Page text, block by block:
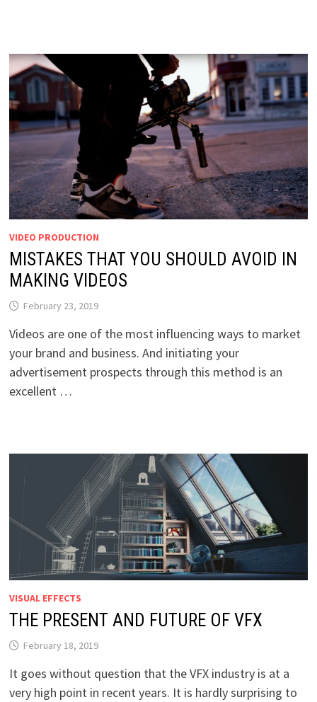
VIDEO PRODUCTION
MISTAKES THAT YOU SHOULD AVOID IN
MAKING VIDEOS
February 23, 2019
Videos are one of the most influencing ways to market
your brand and business. And initiating your
advertisement prospects through this method is an
excellent …
VISUAL EFFECTS
THE PRESENT AND FUTURE OF VFX
February 18, 2019
It goes without question that the VFX industry is at a
very high point in recent years. It is hardly surprising to